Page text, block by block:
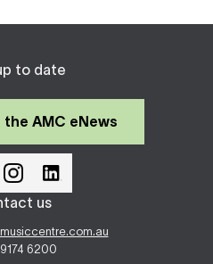
to date
AMC eNews
us
6200